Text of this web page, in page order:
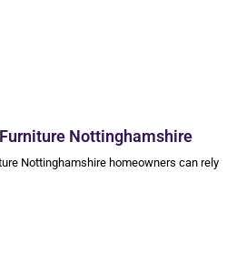
Nottinghamshire
Nottinghamshire homeowners can rely